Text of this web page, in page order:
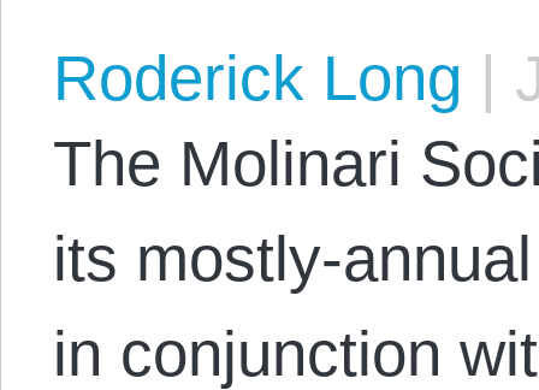
Roderick Long |
The Molinari
its mostly-
in conjunction